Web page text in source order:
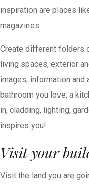
inspiration are places
magazines.
Create different folders
living spaces, exterior
images, information and
bathroom you love, a
in, cladding, lighting,
inspires you!
Visit your
Visit the land you are